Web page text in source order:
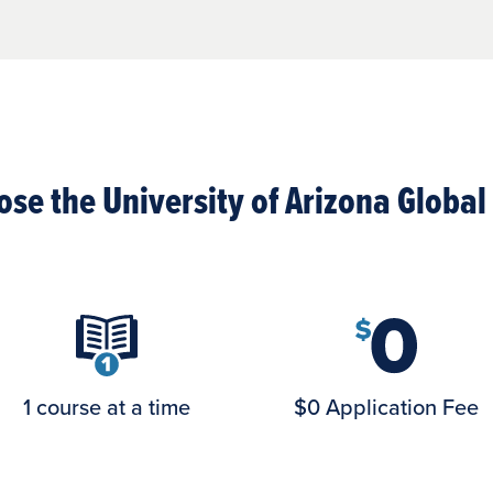
the University of Arizona Global
1 course at a time $0 Application Fee